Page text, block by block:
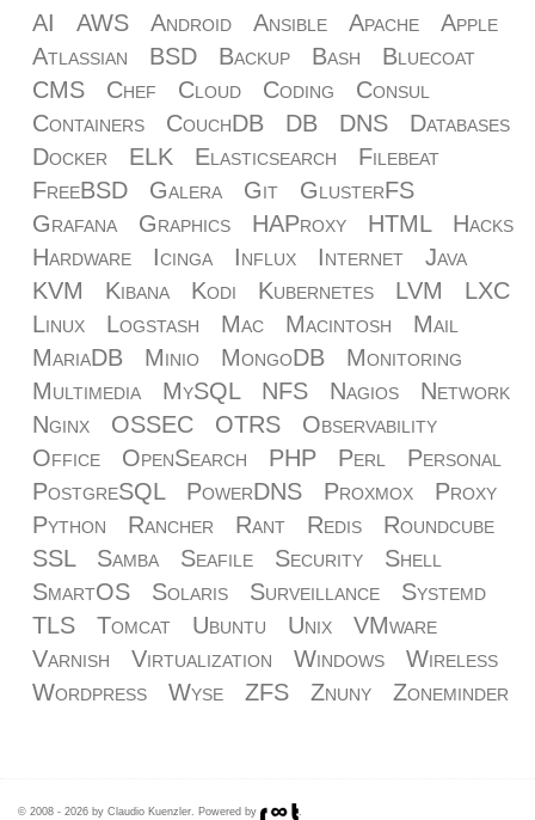
AI AWS Android Ansible Apache
Apple
Atlassian
BSD Backup Bash
Bluecoat
CMS
Chef Cloud Coding
Consul
Containers
CouchDB DB DNS
Databases
Docker
ELK Elasticsearch
Filebeat
FreeBSD
Galera Git
GlusterFS
Grafana
Graphics HAProxy HTML
Hacks
Hardware
Icinga Influx Internet
Java
KVM
Kibana Kodi Kubernetes LVM
LXC
Linux
Logstash Mac Macintosh
Mail
MariaDB
Minio MongoDB
Monitoring
Multimedia
MySQL NFS Nagios
Network
Nginx
OSSEC OTRS
Observability
Office
OpenSearch PHP Perl
Personal
PostgreSQL
PowerDNS Proxmox
Proxy
Python
Rancher Rant Redis
Roundcube
SSL
Samba Seafile Security
Shell
SmartOS
Solaris Surveillance
Systemd
TLS
Tomcat Ubuntu Unix
VMware
Varnish
Virtualization Windows
Wireless
Wordpress
Wyse ZFS Znuny Zoneminder
© 2008 - 2026 by Claudio Kuenzler. Powered by .